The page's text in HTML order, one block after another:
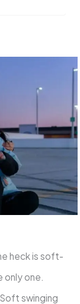
heck is soft-
only one.
swinging